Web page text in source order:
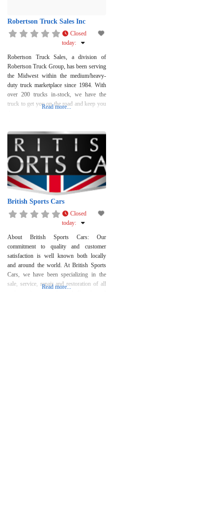
Robertson Truck Sales Inc
Closed
today:
Robertson Truck Sales, a division of
Robertson Truck Group, has been serving
the Midwest within the medium/heavy-
duty truck marketplace since 1984. With
over 200 trucks in-stock, we have the
truck to get you on the road and keep you
Read more...
British Sports Cars
Closed
today:
About British Sports Cars: Our
commitment to quality and customer
satisfaction is well known both locally
and around the world. At British Sports
Cars, we have been specializing in the
sale, service, repair and restoration of all
Read more...